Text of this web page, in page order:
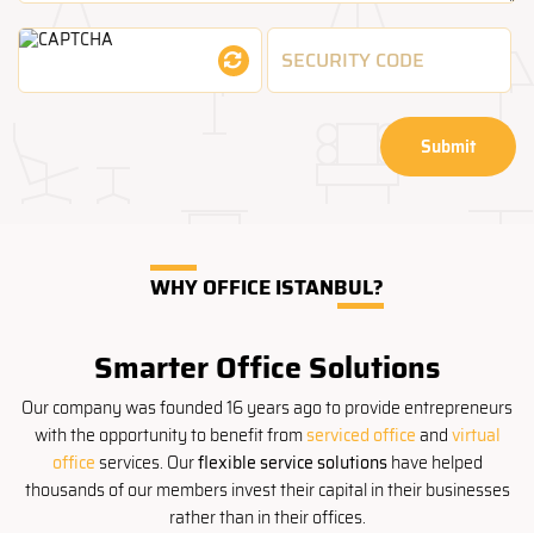
Submit
WHY OFFICE ISTANBUL?
Smarter Office Solutions
Our company was founded 16 years ago to provide entrepreneurs
with the opportunity to benefit fromserviced officeandvirtual
officeservices. Ourflexible service solutionshave helped
thousands of our members invest their capital in their businesses
rather than in their offices.